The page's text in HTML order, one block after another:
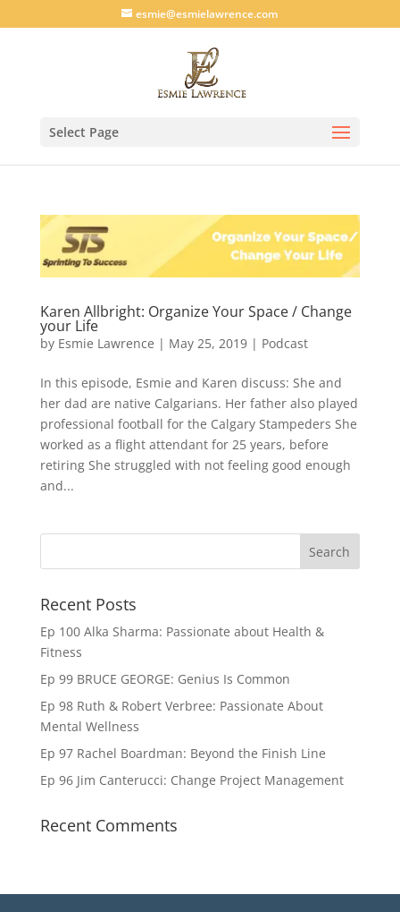
esmie@esmielawrence.com
Select Page
Karen Allbright: Organize Your Space / Change
your Life
by Esmie Lawrence | May 25, 2019| Podcast
In this episode, Esmie and Karen discuss: She and
her dad are native Calgarians. Her father also played
professional football for the Calgary Stampeders She
worked as a flight attendant for 25 years, before
retiring She struggled with not feeling good enough
and...
Recent Posts
Ep 100 Alka Sharma: Passionate about Health &
Fitness
Ep 99 BRUCE GEORGE: Genius Is Common
Ep 98 Ruth & Robert Verbree: Passionate About
Mental Wellness
Ep 97 Rachel Boardman: Beyond the Finish Line
Ep 96 Jim Canterucci: Change Project Management
Recent Comments